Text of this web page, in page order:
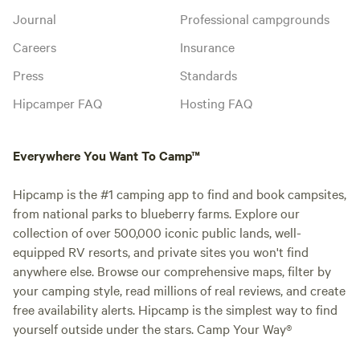
Journal
Careers
Press
Hipcamper FAQ
Professional campgrounds
Insurance
Standards
Hosting FAQ
Everywhere You Want To Camp™
Hipcamp is the #1 camping app to find and book campsites,
from national parks to blueberry farms. Explore our
collection of over 500,000 iconic public lands, well-
equipped RV resorts, and private sites you won't find
anywhere else. Browse our comprehensive maps, filter by
your camping style, read millions of real reviews, and create
free availability alerts. Hipcamp is the simplest way to find
yourself outside under the stars. Camp Your Way®